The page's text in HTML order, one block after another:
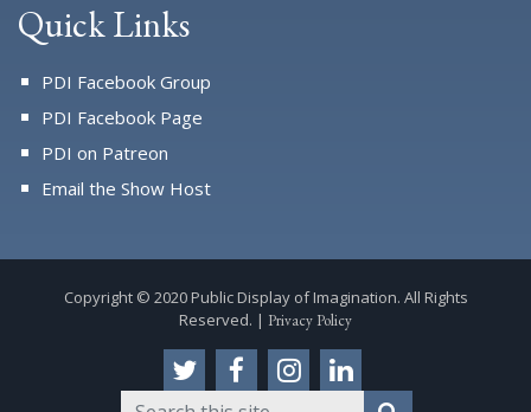
Quick Links
PDI Facebook Group
PDI Facebook Page
PDI on Patreon
Email the Show Host
Copyright © 2020 Public Display of Imagination. All Rights
Reserved. | Privacy Policy